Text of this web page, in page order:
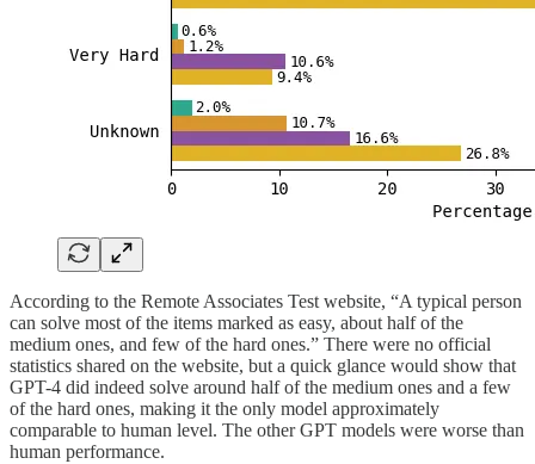
According to the Remote Associates Test website, “A typical person
can solve most of the items marked as easy, about half of the
medium ones, and few of the hard ones.” There were no official
statistics shared on the website, but a quick glance would show that
GPT-4 did indeed solve around half of the medium ones and a few
of the hard ones, making it the only model approximately
comparable to human level. The other GPT models were worse than
human performance.